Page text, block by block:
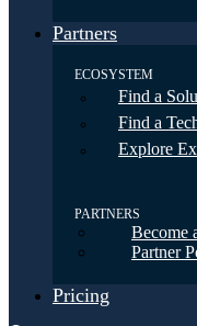
Partners
ECOSYSTEM
Find a
Find a
Explore
PARTNERS
Become
Partner
Pricing